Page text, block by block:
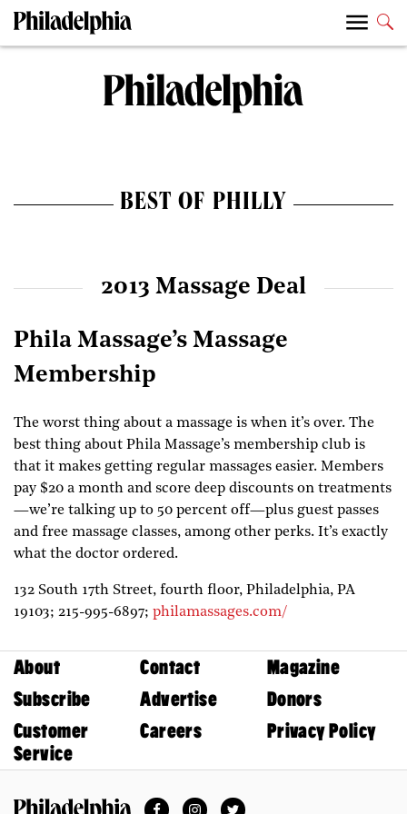
BEST OF PHILLY
2013 Massage Deal
Phila Massage’s Massage
Membership
The worst thing about a massage is when it’s over. The
best thing about Phila Massage’s membership club is
that it makes getting regular massages easier. Members
pay $20 a month and score deep discounts on treatments
—we’re talking up to 50 percent off—plus guest passes
and free massage classes, among other perks. It’s exactly
what the doctor ordered.
132 South 17th Street, fourth floor, Philadelphia, PA
19103; 215-995-6897; philamassages.com/
About Contact
Magazine
Subscribe
Advertise
Donors
Customer
Service
Careers Privacy Policy
FacebookInstagramTwitter